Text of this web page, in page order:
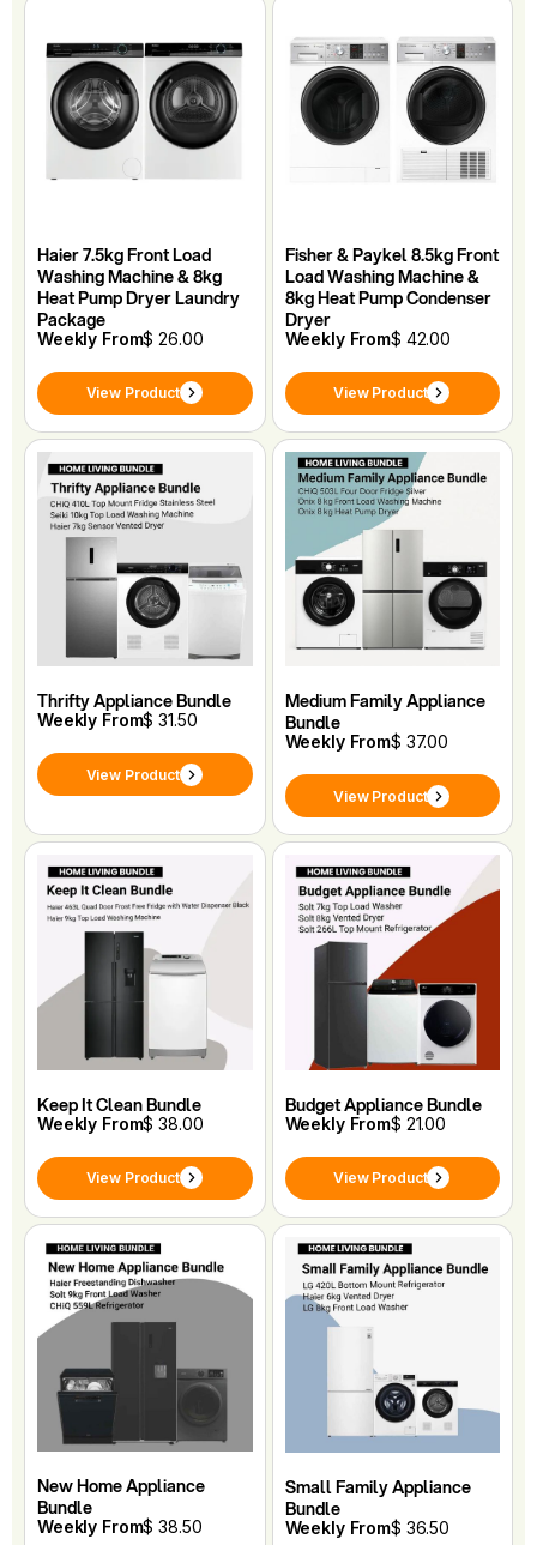
Haier 7.5kg Front Load
Washing Machine & 8kg
Heat Pump Dryer Laundry
Package
Weekly From$ 26.00
View Product
Fisher & Paykel 8.5kg Front
Load Washing Machine &
8kg Heat Pump Condenser
Dryer
Weekly From$ 42.00
View Product
Thrifty Appliance Bundle
Weekly From$ 31.50
View Product
Medium Family Appliance
Bundle
Weekly From$ 37.00
View Product
Keep It Clean Bundle
Weekly From$ 38.00
View Product
Budget Appliance Bundle
Weekly From$ 21.00
View Product
New Home Appliance
Bundle
Weekly From$ 38.50
Small Family Appliance
Bundle
Weekly From$ 36.50